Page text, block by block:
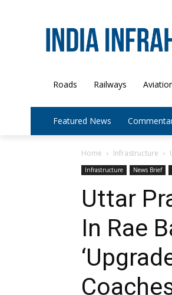
Roads Railways
Featured News
Home Infrastructure
Infrastructure News Brief
Uttar
In Rae